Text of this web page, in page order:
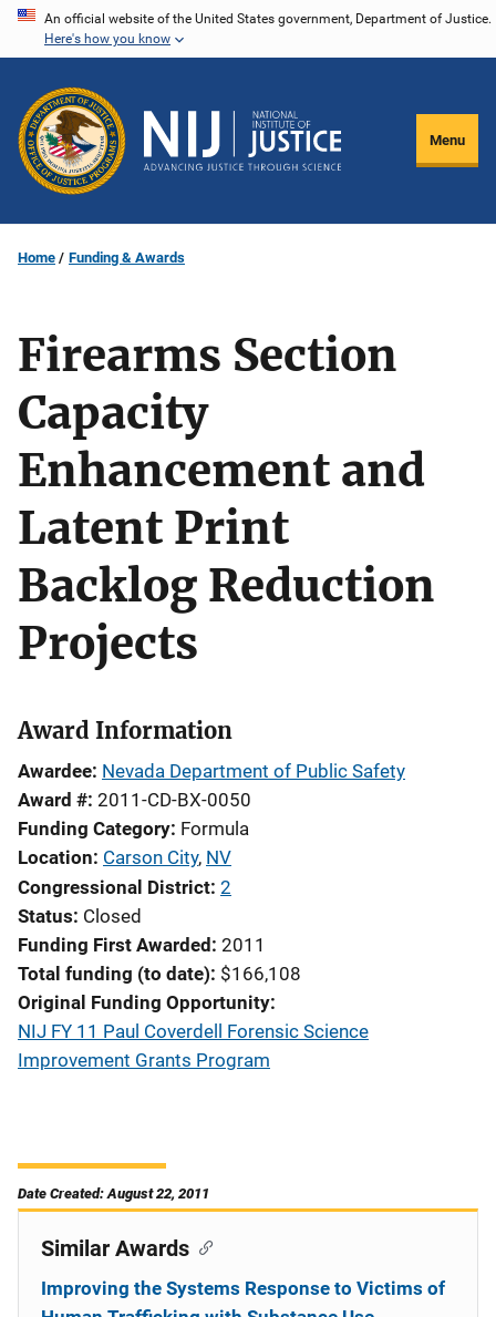
Skip
content
An official website of the United States government, Department of Justice.
Here's how you know
Menu
Home Funding & Awards
Firearms Section
Capacity
Enhancement and
Latent Print
Backlog Reduction
Projects
Award Information
Awardee Nevada Department of Public Safety
Award # 2011-CD-BX-0050
Funding Category Formula
Location Carson City, NV
Congressional District 2
Status Closed
Funding First Awarded 2011
Total funding (to date) $166,108
Original Funding Opportunity
NIJ FY 11 Paul Coverdell Forensic Science
Improvement Grants Program
Date Created: August 22, 2011
Similar Awards
Improving the Systems Response to Victims of